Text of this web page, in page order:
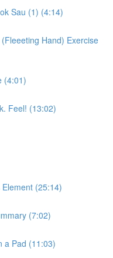
Sau (1) (4:14)
Hand) Exercise
(4:01)
Feel! (13:02)
(25:14)
(7:02)
a Pad (11:03)